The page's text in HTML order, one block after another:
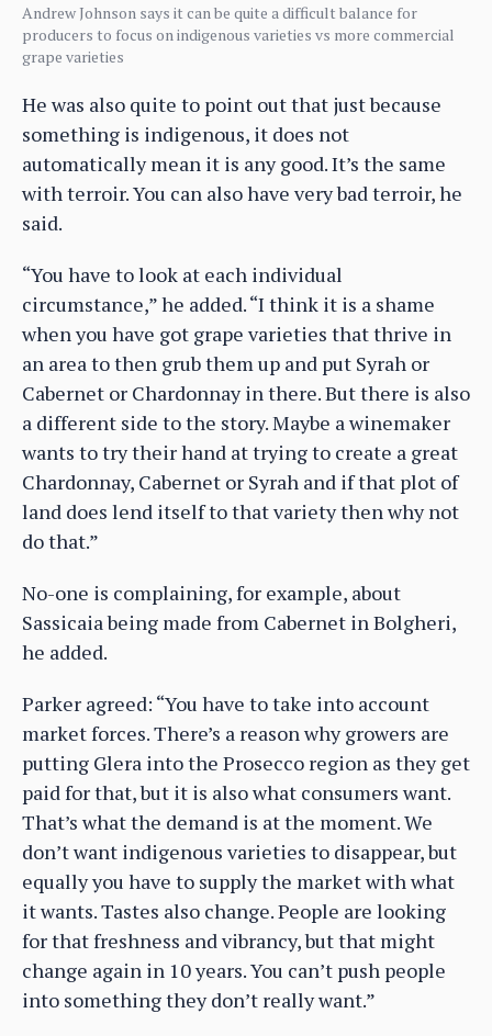
Andrew Johnson says it can be quite a difficult balance for
producers to focus on indigenous varieties vs more commercial
grape varieties
He was also quite to point out that just because
something is indigenous, it does not
automatically mean it is any good. It’s the same
with terroir. You can also have very bad terroir, he
said.
“You have to look at each individual
circumstance,” he added. “I think it is a shame
when you have got grape varieties that thrive in
an area to then grub them up and put Syrah or
Cabernet or Chardonnay in there. But there is also
a different side to the story. Maybe a winemaker
wants to try their hand at trying to create a great
Chardonnay, Cabernet or Syrah and if that plot of
land does lend itself to that variety then why not
do that.”
No-one is complaining, for example, about
Sassicaia being made from Cabernet in Bolgheri,
he added.
Parker agreed: “You have to take into account
market forces. There’s a reason why growers are
putting Glera into the Prosecco region as they get
paid for that, but it is also what consumers want.
That’s what the demand is at the moment. We
don’t want indigenous varieties to disappear, but
equally you have to supply the market with what
it wants. Tastes also change. People are looking
for that freshness and vibrancy, but that might
change again in 10 years. You can’t push people
into something they don’t really want.”